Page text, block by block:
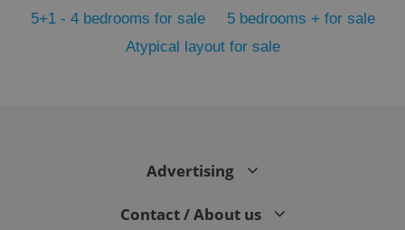
5+1 - 4 bedrooms for sale
5 bedrooms + for sale
Atypical layout for sale
Advertising
Contact / About us